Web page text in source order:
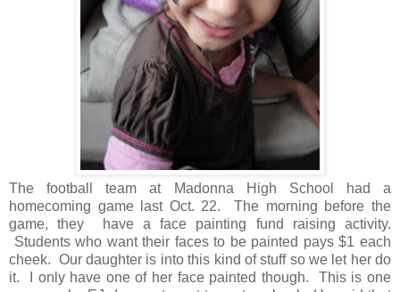
The football team at Madonna High School had a
homecoming game last Oct. 22. The morning before the
game, they have a face painting fund raising activity.
Students who want their faces to be painted pays $1 each
cheek. Our daughter is into this kind of stuff so we let her do
it. I only have one of her face painted though. This is one